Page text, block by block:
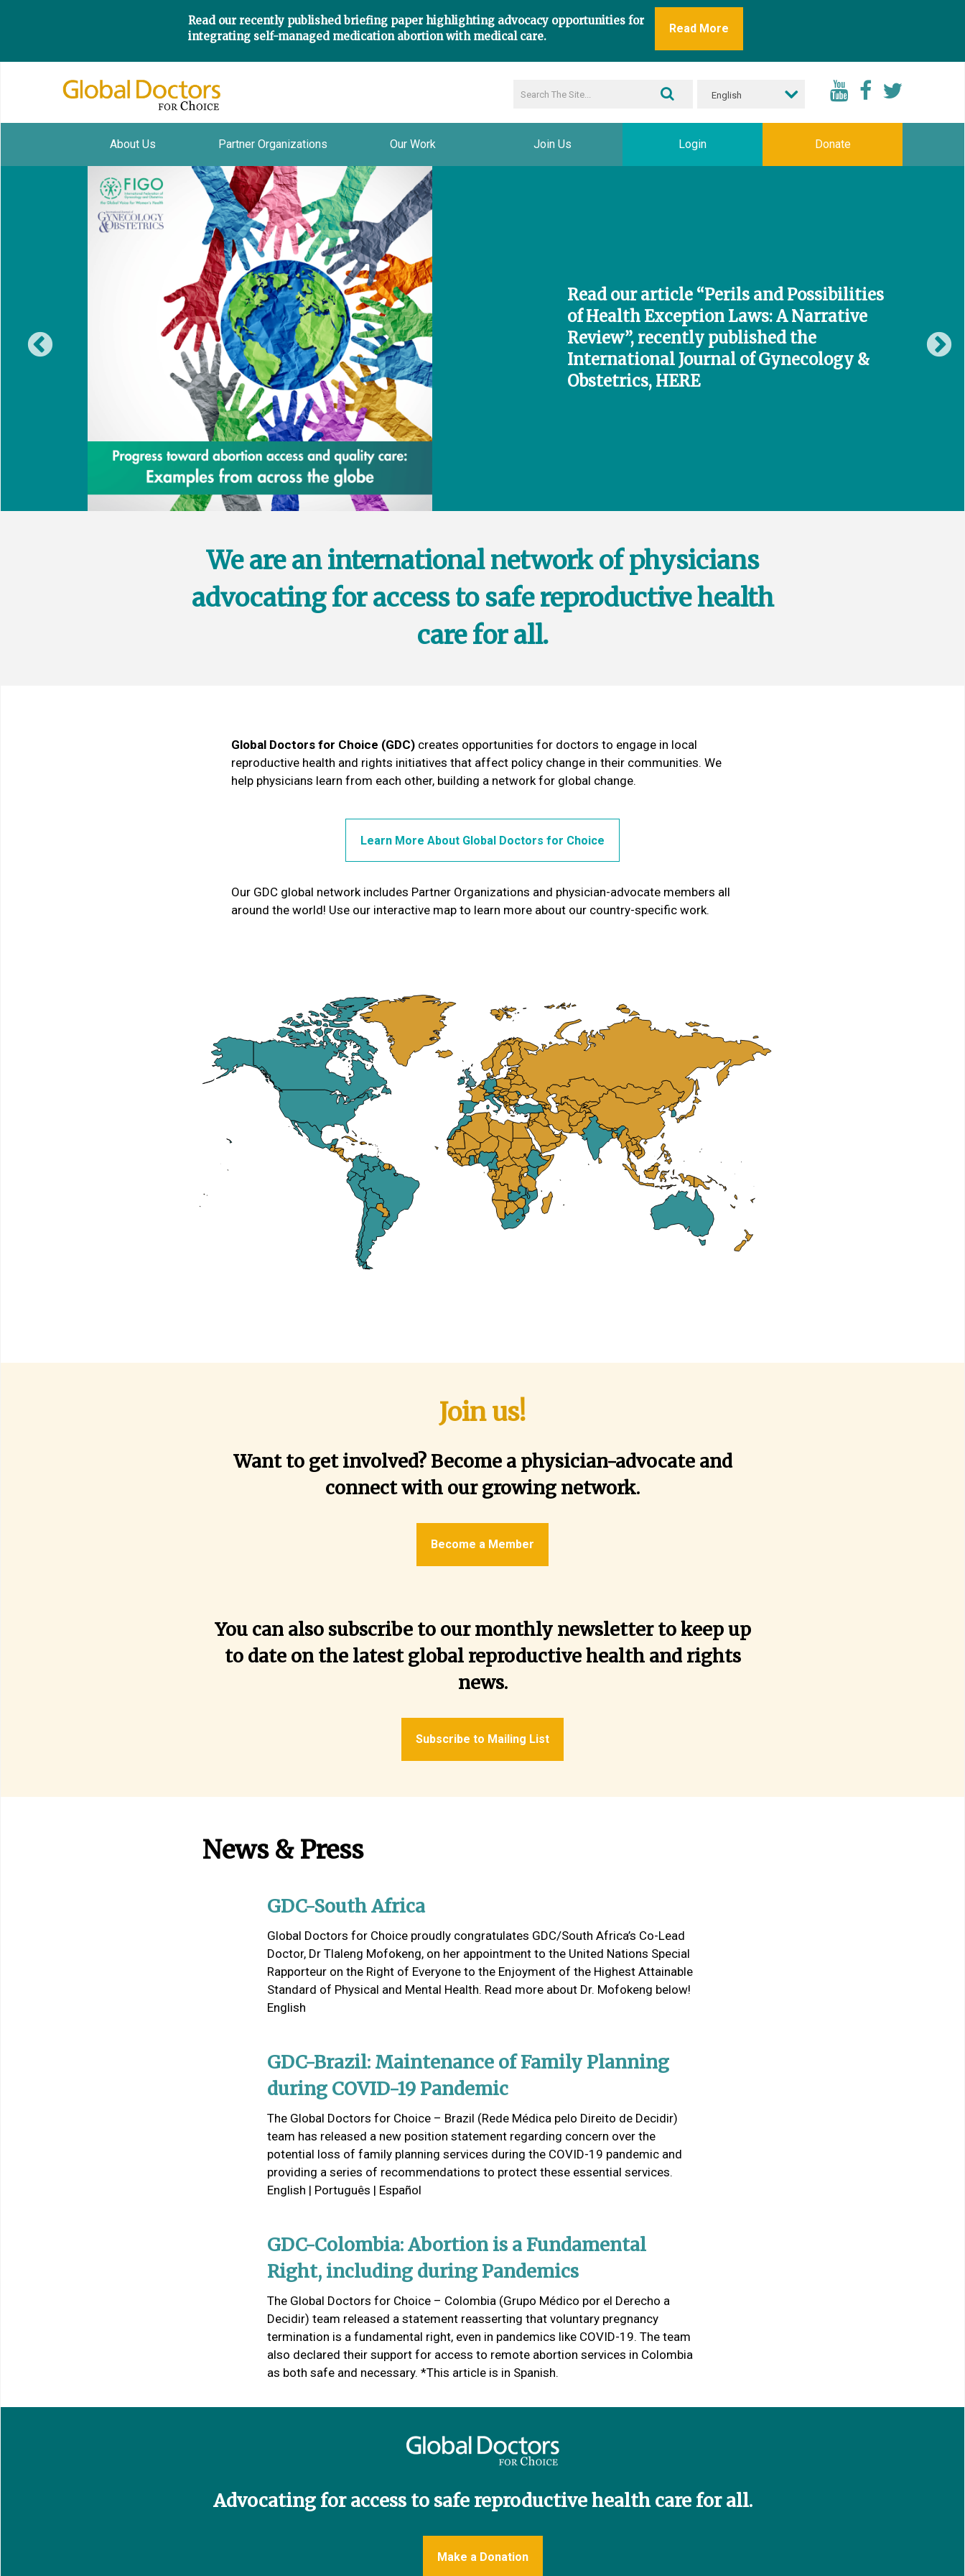
Read our recently published briefing paper highlighting advocacy opportunities for
integrating self-managed medication abortion with medical care.
Read More
English
About Us Partner Organizations Our Work Join Us Login Donate
Read our article “Perils and Possibilities
of Health Exception Laws: A Narrative
Review”, recently published the
International Journal of Gynecology &
Obstetrics, HERE
We are an international network of physicians
advocating for access to safe reproductive health
care for all.
Global Doctors for Choice (GDC) creates opportunities for doctors to engage in local
reproductive health and rights initiatives that affect policy change in their communities. We
help physicians learn from each other, building a network for global change.
Learn More About Global Doctors for Choice
Our GDC global network includes Partner Organizations and physician-advocate members all
around the world! Use our interactive map to learn more about our country-specific work.
Join us!
Want to get involved? Become a physician-advocate and
connect with our growing network.
Become a Member
You can also subscribe to our monthly newsletter to keep up
to date on the latest global reproductive health and rights
news.
Subscribe to Mailing List
News & Press
GDC-South Africa
Global Doctors for Choice proudly congratulates GDC/South Africa’s Co-Lead
Doctor, Dr Tlaleng Mofokeng, on her appointment to the United Nations Special
Rapporteur on the Right of Everyone to the Enjoyment of the Highest Attainable
Standard of Physical and Mental Health. Read more about Dr. Mofokeng below!
English
GDC-Brazil: Maintenance of Family Planning
during COVID-19 Pandemic
The Global Doctors for Choice – Brazil (Rede Médica pelo Direito de Decidir)
team has released a new position statement regarding concern over the
potential loss of family planning services during the COVID-19 pandemic and
providing a series of recommendations to protect these essential services.
English | Português | Español
GDC-Colombia: Abortion is a Fundamental
Right, including during Pandemics
The Global Doctors for Choice – Colombia (Grupo Médico por el Derecho a
Decidir) team released a statement reasserting that voluntary pregnancy
termination is a fundamental right, even in pandemics like COVID-19. The team
also declared their support for access to remote abortion services in Colombia
as both safe and necessary. *This article is in Spanish.
Advocating for access to safe reproductive health care for all.
Make a Donation